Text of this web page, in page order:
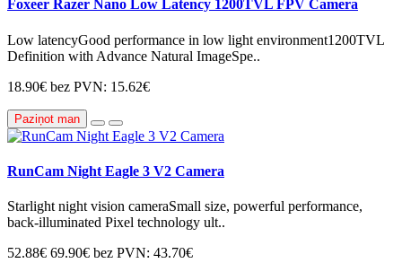
Foxeer Razer Nano Low Latency 1200TVL FPV Camera
Low latencyGood performance in low light environment1200TVL
Definition with Advance Natural ImageSpe..
18.90€ bez PVN: 15.62€
Paziņot man
RunCam Night Eagle 3 V2 Camera
Starlight night vision cameraSmall size, powerful performance,
back-illuminated Pixel technology ult..
52.88€ 69.90€ bez PVN: 43.70€